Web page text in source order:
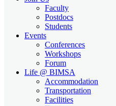
Faculty
Postdocs
Students
Events
Conferences
Workshops
Forum
Life @ BIMSA
Accommodation
Transportation
Facilities